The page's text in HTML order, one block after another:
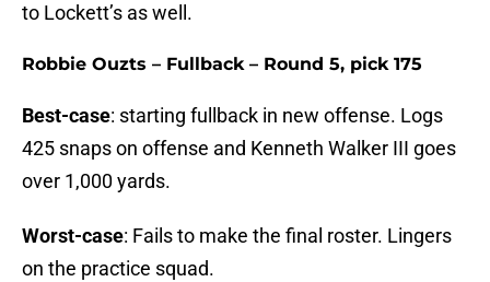
to Lockett’s as well.
Robbie Ouzts – Fullback – Round 5, pick 175
Best-case: starting fullback in new offense. Logs
425 snaps on offense and Kenneth Walker III goes
over 1,000 yards.
Worst-case: Fails to make the final roster. Lingers
on the practice squad.